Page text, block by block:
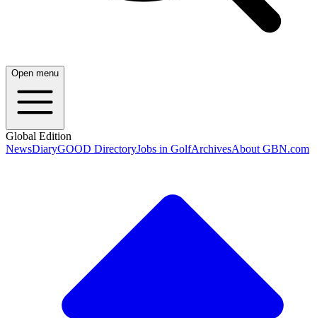
Open menu
Global Edition
NewsDiaryGOOD DirectoryJobs in GolfArchivesAbout GBN.com